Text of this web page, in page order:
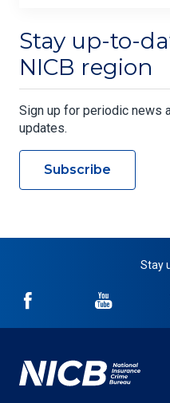
Stay up-to-
NICB region
Sign up for periodic news
updates.
Subscribe
Stay
NICB
Facebook
NICB